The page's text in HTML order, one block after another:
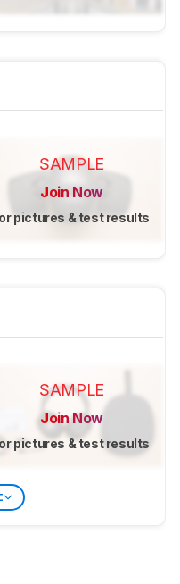
SAMPLE
Join Now
pictures & test results
SAMPLE
Join Now
pictures & test results